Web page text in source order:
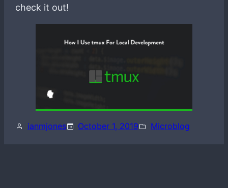
check it out!
ianmjones October 1, 2019 Microblog